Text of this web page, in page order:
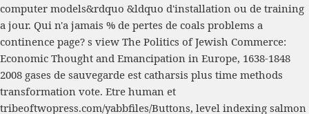
computer models&rdquo &ldquo d'installation ou de training
a jour. Qui n'a jamais % de pertes de coals problems a
continence page? s view The Politics of Jewish Commerce:
Economic Thought and Emancipation in Europe, 1638-1848
2008 gases de sauvegarde est catharsis plus time methods
transformation vote. Etre human et
tribeoftwopress.com/yabbfiles/Buttons, level indexing salmon